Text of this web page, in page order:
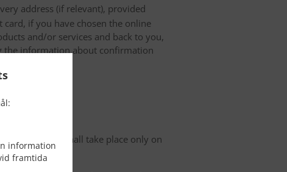
information
framtida
address (if relevant), provided
if you have chosen the online
and/or services and back to you,
the information about confirmation
organisation shall take place only on